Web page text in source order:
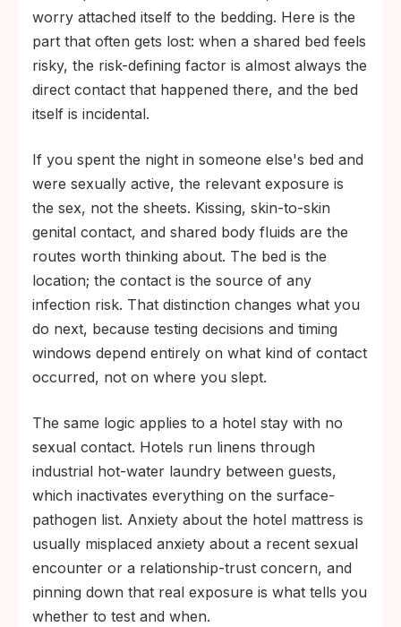
worry attached itself to the bedding. Here is the
part that often gets lost: when a shared bed feels
risky, the risk-defining factor is almost always the
direct contact that happened there, and the bed
itself is incidental.
If you spent the night in someone else's bed and
were sexually active, the relevant exposure is
the sex, not the sheets. Kissing, skin-to-skin
genital contact, and shared body fluids are the
routes worth thinking about. The bed is the
location; the contact is the source of any
infection risk. That distinction changes what you
do next, because testing decisions and timing
windows depend entirely on what kind of contact
occurred, not on where you slept.
The same logic applies to a hotel stay with no
sexual contact. Hotels run linens through
industrial hot-water laundry between guests,
which inactivates everything on the surface-
pathogen list. Anxiety about the hotel mattress is
usually misplaced anxiety about a recent sexual
encounter or a relationship-trust concern, and
pinning down that real exposure is what tells you
whether to test and when.